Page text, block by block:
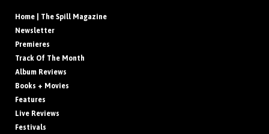
Home | The Spill Magazine
Newsletter
Premieres
Track Of The Month
Album Reviews
Books + Movies
Features
Live Reviews
Festivals